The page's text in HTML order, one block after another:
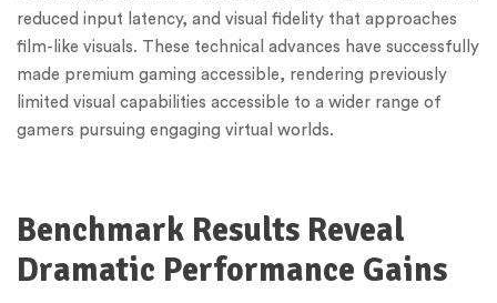
reduced input latency, and visual fidelity that approaches
film-like visuals. These technical advances have successfully
made premium gaming accessible, rendering previously
limited visual capabilities accessible to a wider range of
gamers pursuing engaging virtual worlds.
Benchmark Results Reveal
Dramatic Performance Gains